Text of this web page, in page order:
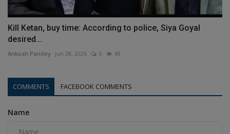
Kill Ketan, buy time: According to police, Siya Goyal
desired...
Ankush Pandey Jun 28, 2026 0 49
COMMENTS FACEBOOK COMMENTS
Name